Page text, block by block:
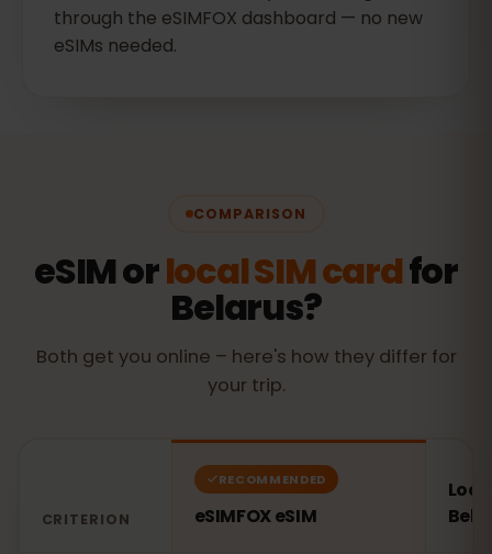
through the eSIMFOX dashboard — no new
eSIMs needed.
COMPARISON
eSIM orlocal SIM cardfor
Belarus?
Both get you online – here's how they differ for
your trip.
CRITERION
RECOMMENDED
eSIMFOX eSIM